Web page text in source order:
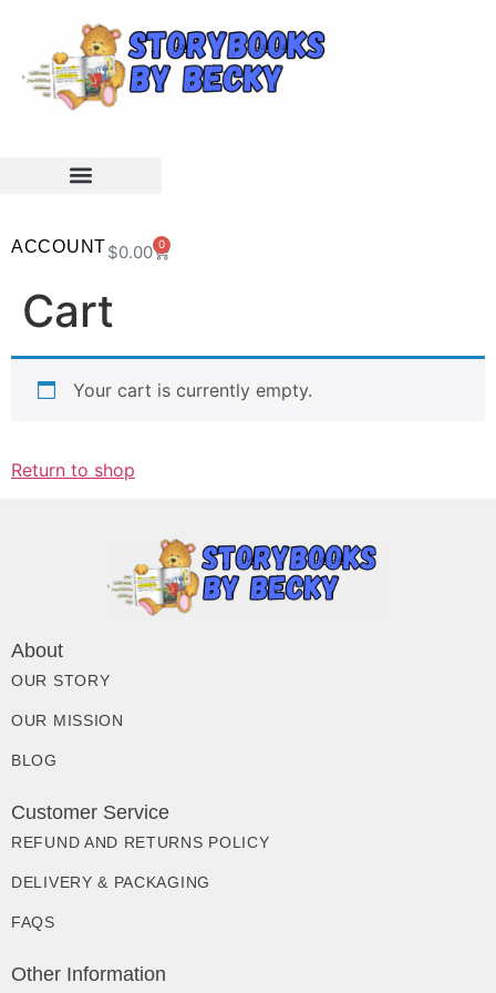
ACCOUNT$0.00 0
Cart
Your cart is currently empty.
Return to shop
About
OUR STORY
OUR MISSION
BLOG
Customer Service
REFUND AND RETURNS POLICY
DELIVERY & PACKAGING
FAQS
Other Information